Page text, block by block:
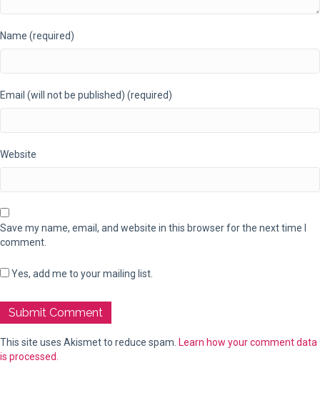
Name (required)
Email (will not be published) (required)
Website
Save my name, email, and website in this browser for the next time I
comment.
Yes, add me to your mailing list.
This site uses Akismet to reduce spam. Learn how your comment data
is processed.